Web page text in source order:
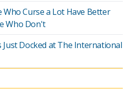
Who Curse a Lot Have Better
Who Don't
Docked at The International